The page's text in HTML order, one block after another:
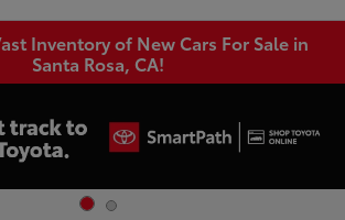
Inventory of New Cars For Sale in
Santa Rosa, CA!